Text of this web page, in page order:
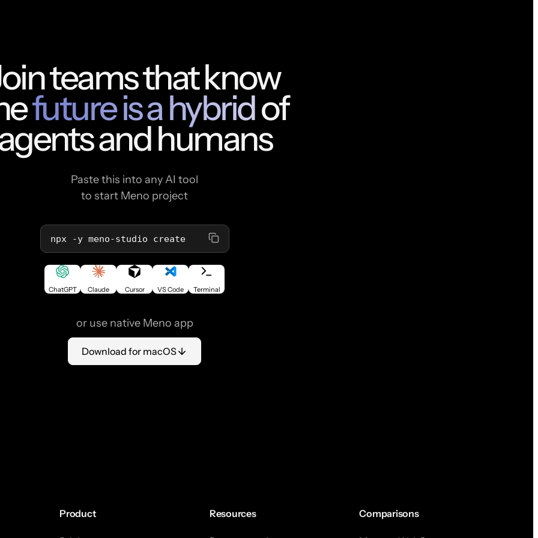
teams that know
future is a hybridof
and humans
Paste this into any AI tool
to start Meno project
npx -y meno-studio create
ChatGPT Claude Cursor VS Code Terminal
or use native Meno app
Download for macOS
Product Resources Comparisons